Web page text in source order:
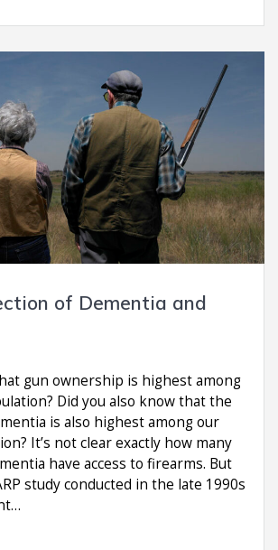
of Dementia and
gun ownership is highest among
Did you also know that the
is also highest among our
It’s not clear exactly how many
have access to firearms. But
study conducted in the late 1990s